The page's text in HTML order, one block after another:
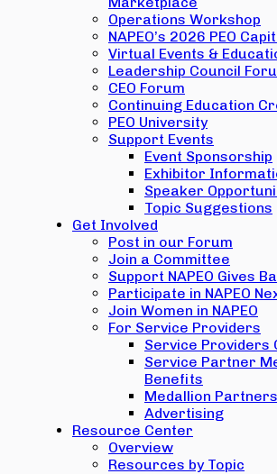
Operations Workshop
NAPEO’s 2026 PEO
Virtual Events &
Leadership Council
CEO Forum
Continuing Education
PEO University
Support Events
Event Sponsorship
Exhibitor
Speaker
Topic Suggestions
Get Involved
Post in our Forum
Join a Committee
Support NAPEO Gives
Participate in NAPEO
Join Women in NAPEO
For Service Providers
Service Providers
Service Partner
Benefits
Medallion
Advertising
Resource Center
Overview
Resources by Topic